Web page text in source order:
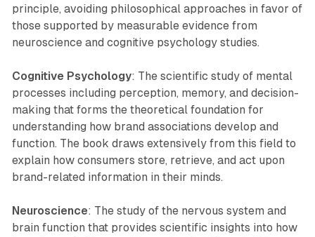
principle, avoiding philosophical approaches in favor of
those supported by measurable evidence from
neuroscience and cognitive psychology studies.
Cognitive Psychology: The scientific study of mental
processes including perception, memory, and decision-
making that forms the theoretical foundation for
understanding how brand associations develop and
function. The book draws extensively from this field to
explain how consumers store, retrieve, and act upon
brand-related information in their minds.
Neuroscience: The study of the nervous system and
brain function that provides scientific insights into how